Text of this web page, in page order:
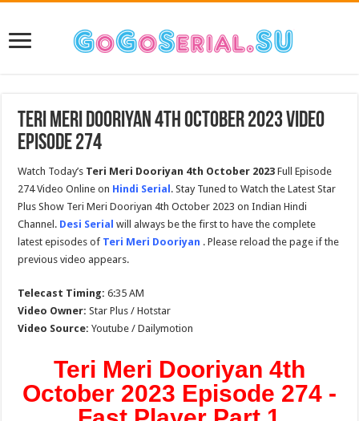
Teri Meri Dooriyan 4th October 2023 Video
Episode 274
Watch Today’s Teri Meri Dooriyan 4th October 2023 Full Episode
274 Video Online on Hindi Serial . Stay Tuned to Watch the Latest Star
Plus Show Teri Meri Dooriyan 4th October 2023 on Indian Hindi
Channel. Desi Serial will always be the first to have the complete
latest episodes of Teri Meri Dooriyan . Please reload the page if the
previous video appears.
Telecast Timing: 6:35 AM
Video Owner: Star Plus / Hotstar
Video Source: Youtube / Dailymotion
Teri Meri Dooriyan 4th
October 2023 Episode 274 -